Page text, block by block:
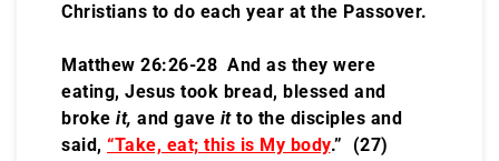
Christians to do each year at the Passover.
Matthew 26:26-28 And as they were
eating, Jesus took bread, blessed and
broke it, and gave itto the disciples and
said, “Take, eat; this is My body.” (27)